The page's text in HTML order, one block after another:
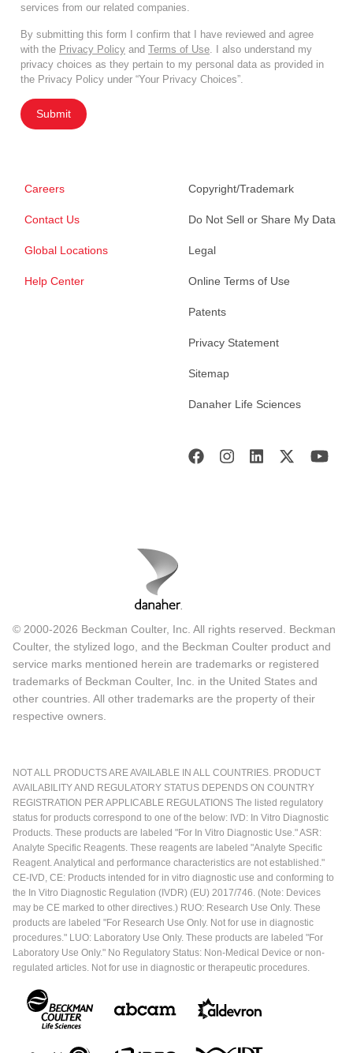
services from our related companies.
By submitting this form I confirm that I have reviewed and agree
with the Privacy Policy and Terms of Use . I also understand my
privacy choices as they pertain to my personal data as provided in
the Privacy Policy under “Your Privacy Choices”.
Submit
Careers
Contact Us
Global Locations
Help Center
Copyright/Trademark
Do Not Sell or Share My Data
Legal
Online Terms of Use
Patents
Privacy Statement
Sitemap
Danaher Life Sciences
© 2000-2026 Beckman Coulter, Inc. All rights reserved. Beckman
Coulter, the stylized logo, and the Beckman Coulter product and
service marks mentioned herein are trademarks or registered
trademarks of Beckman Coulter, Inc. in the United States and
other countries. All other trademarks are the property of their
respective owners.
NOT ALL PRODUCTS ARE AVAILABLE IN ALL COUNTRIES. PRODUCT
AVAILABILITY AND REGULATORY STATUS DEPENDS ON COUNTRY
REGISTRATION PER APPLICABLE REGULATIONS The listed regulatory
status for products correspond to one of the below: IVD: In Vitro Diagnostic
Products. These products are labeled "For In Vitro Diagnostic Use." ASR:
Analyte Specific Reagents. These reagents are labeled "Analyte Specific
Reagent. Analytical and performance characteristics are not established."
CE-IVD, CE: Products intended for in vitro diagnostic use and conforming to
the In Vitro Diagnostic Regulation (IVDR) (EU) 2017/746. (Note: Devices
may be CE marked to other directives.) RUO: Research Use Only. These
products are labeled "For Research Use Only. Not for use in diagnostic
procedures." LUO: Laboratory Use Only. These products are labeled "For
Laboratory Use Only." No Regulatory Status: Non-Medical Device or non-
regulated articles. Not for use in diagnostic or therapeutic procedures.